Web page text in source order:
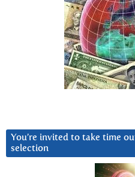
You’re invited to take time
selection